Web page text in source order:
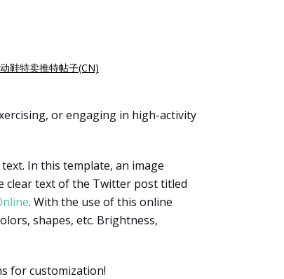
鞋特卖推特帖子(CN)
or engaging in high-activity
In this template, an image
clear text of the Twitter post titled
. With the use of this online
shapes, etc. Brightness,
for customization!